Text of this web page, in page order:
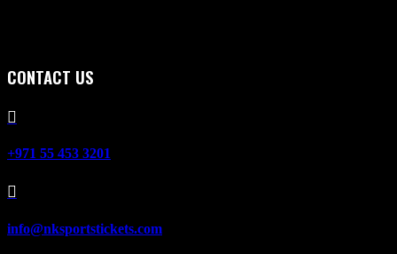
CONTACT US

+971 55 453 3201

info@nksportstickets.com